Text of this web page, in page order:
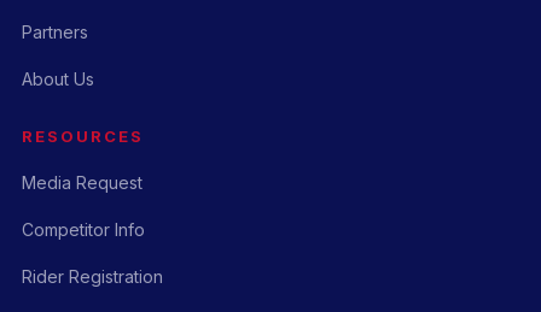
Partners
About Us
RESOURCES
Media Request
Competitor Info
Rider Registration